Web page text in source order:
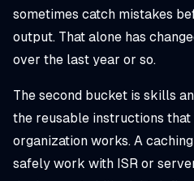
sometimes catch mistakes
output. That alone has
over the last year or so.
The second bucket is skills
the reusable instructions
organization works. A
safely work with ISR or